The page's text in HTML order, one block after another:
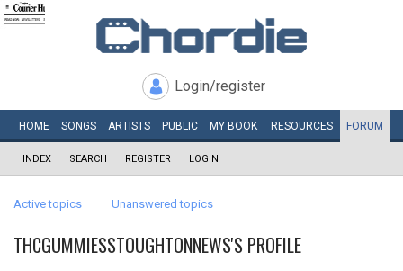
Login/register
HOME SONGS ARTISTS PUBLIC MY BOOK RESOURCES FORUM
INDEX SEARCH REGISTER LOGIN
Active topics Unanswered topics
THCGUMMIESSTOUGHTONNEWS'S PROFILE